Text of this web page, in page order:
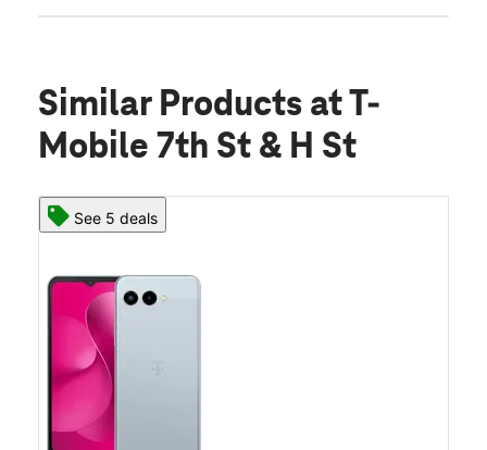
Similar Products at T-
Mobile 7th St & H St
See 5 deals